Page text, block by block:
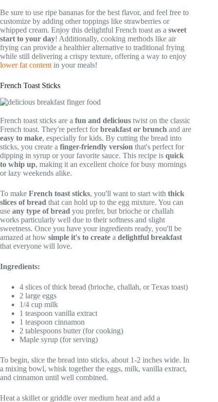
Be sure to use ripe bananas for the best flavor, and feel free to
customize by adding other toppings like strawberries or
whipped cream. Enjoy this delightful French toast as a sweet
start to your day! Additionally, cooking methods like air
frying can provide a healthier alternative to traditional frying
while still delivering a crispy texture, offering a way to enjoy
lower fat content in your meals!
French Toast Sticks
French toast sticks are a fun and delicious twist on the classic
French toast. They're perfect forbreakfast or brunch and are
easy to make, especially for kids. By cutting the bread into
sticks, you create a finger-friendly version that's perfect for
dipping in syrup or your favorite sauce. This recipe is quick
to whip up, making it an excellent choice for busy mornings
or lazy weekends alike.
To make French toast sticks, you'll want to start with thick
slices of bread that can hold up to the egg mixture. You can
use any type of bread you prefer, but brioche or challah
works particularly well due to their softness and slight
sweetness. Once you have your ingredients ready, you'll be
amazed at how simple it's to create a delightful breakfast
that everyone will love.
Ingredients:
4 slices of thick bread (brioche, challah, or Texas toast)
2 large eggs
1/4 cup milk
1 teaspoon vanilla extract
1 teaspoon cinnamon
2 tablespoons butter (for cooking)
Maple syrup (for serving)
To begin, slice the bread into sticks, about 1-2 inches wide. In
a mixing bowl, whisk together the eggs, milk, vanilla extract,
and cinnamon until well combined.
Heat a skillet or griddle over medium heat and add a